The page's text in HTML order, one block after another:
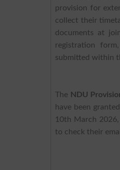
provision for
collect their
documents at
registration
submitted within
The NDU
have been
10th March
to check their